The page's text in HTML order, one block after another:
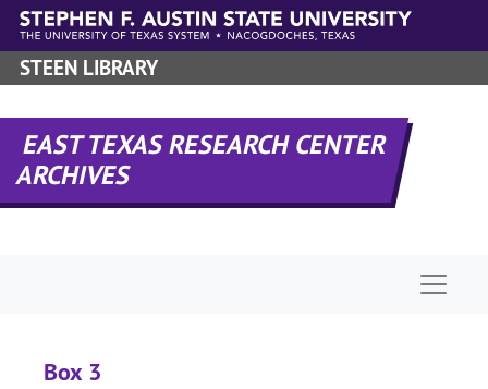
Skip to main content
STEEN LIBRARY
EAST TEXAS RESEARCH CENTER
ARCHIVES
Box 3